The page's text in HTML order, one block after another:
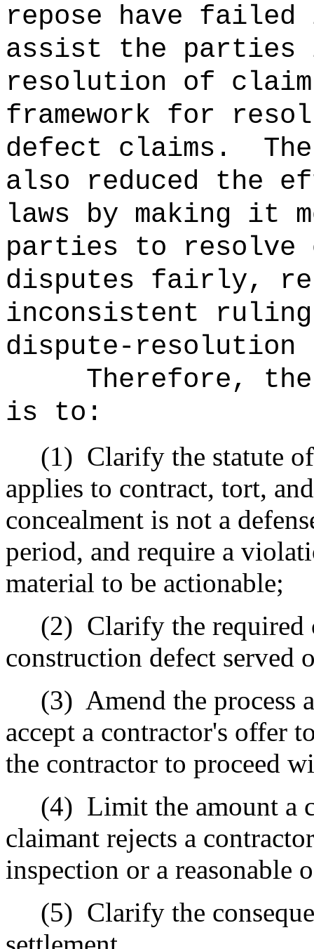
repose have
assist the parties
resolution of
framework for
defect claims.
also reduced the
laws by making
parties to resolve
disputes fairly,
inconsistent
dispute-resolution
Therefore,
is to:
(1) Clarify the statute
applies to contract, tort,
concealment is not a
period, and require a
material to be actionable;
(2) Clarify the required
construction defect served
(3) Amend the process
accept a contractor's offer
the contractor to proceed
(4) Limit the amount a
claimant rejects a
inspection or a reasonable
(5) Clarify the